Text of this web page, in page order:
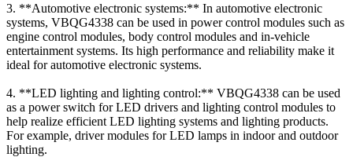
3. **Automotive electronic systems:** In automotive electronic
systems, VBQG4338 can be used in power control modules such as
engine control modules, body control modules and in-vehicle
entertainment systems. Its high performance and reliability make it
ideal for automotive electronic systems.
4. **LED lighting and lighting control:** VBQG4338 can be used
as a power switch for LED drivers and lighting control modules to
help realize efficient LED lighting systems and lighting products.
For example, driver modules for LED lamps in indoor and outdoor
lighting.